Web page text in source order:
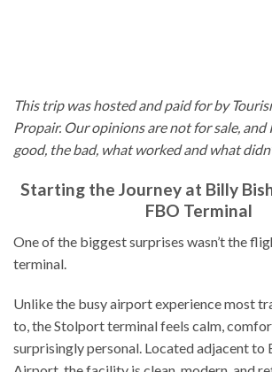
This trip was hosted and paid for by
Propair. Our opinions are not for sale,
good, the bad, what worked and what
Starting the Journey at Billy
FBO Terminal
One of the biggest surprises wasn’t the
terminal.
Unlike the busy airport experience most
to, the Stolport terminal feels calm,
surprisingly personal. Located adjacent to